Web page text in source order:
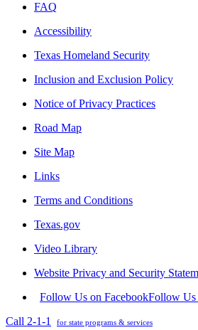
FAQ
Accessibility
Texas Homeland Security
Inclusion and Exclusion Policy
Notice of Privacy Practices
Road Map
Site Map
Links
Terms and Conditions
Texas.gov
Video Library
Website Privacy and Security
Follow Us on FacebookFollow Us
Call 2-1-1
for state programs & services